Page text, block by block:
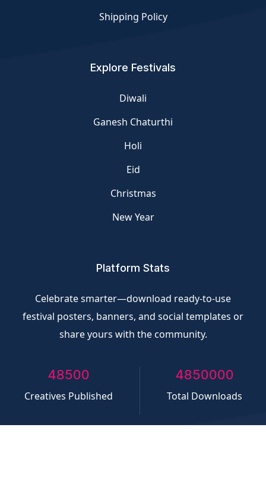
Shipping Policy
Explore Festivals
Diwali
Ganesh Chaturthi
Holi
Eid
Christmas
New Year
Platform Stats
Celebrate smarter—download ready-to-use
festival posters, banners, and social templates or
share yours with the community.
50000
Creatives Published
5000000
Total Downloads